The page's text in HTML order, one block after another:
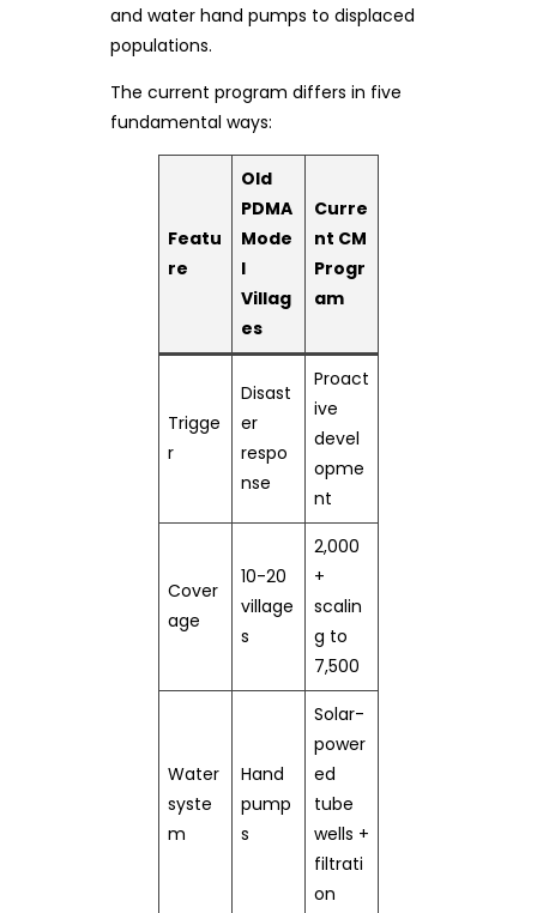
and water hand pumps to displaced
populations.
The current program differs in five
fundamental ways:
Featu
re
Old
PDMA
Mode
l
Villag
es
Curre
nt CM
Progr
am
Trigge
r
Disast
er
respo
nse
Proact
ive
devel
opme
nt
Cover
age
10-20
village
s
2,000
+
scalin
g to
7,500
Water
syste
m
Hand
pump
s
Solar-
power
ed
tube
wells +
filtrati
on